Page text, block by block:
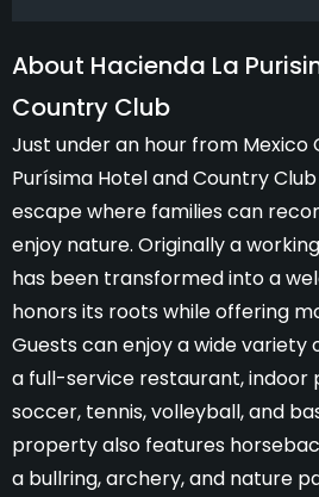
About Hacienda La
Country Club
Just under an hour from Mexico
Purísima Hotel and Country
escape where families can
enjoy nature. Originally a
has been transformed into a
honors its roots while offering
Guests can enjoy a wide variety
a full-service restaurant, indoor
soccer, tennis, volleyball, and
property also features
a bullring, archery, and nature